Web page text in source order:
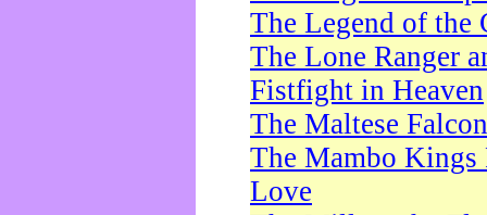
The Legend of the
The Lone Ranger
Fistfight in Heaven
The Maltese Falcon
The Mambo Kings
Love